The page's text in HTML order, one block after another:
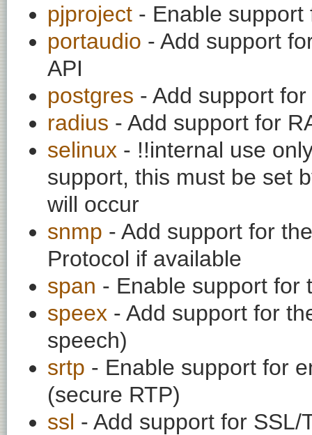
pjproject - Enable
portaudio - Add support
API
postgres - Add support
radius - Add support for
selinux - !!internal use
support, this must be set
will occur
snmp - Add support for
Protocol if available
span - Enable support for
speex - Add support for
speech)
srtp - Enable support for
(secure RTP)
ssl - Add support for